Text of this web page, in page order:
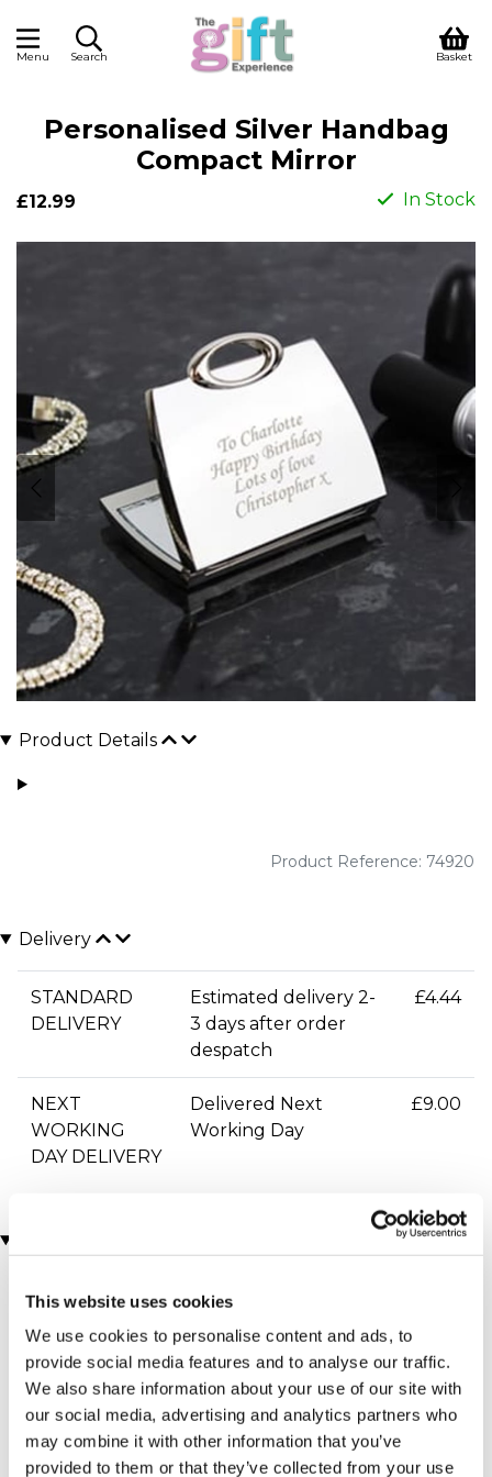
This website uses cookies
We use cookies to personalise content and ads, to
provide social media features and to analyse our traffic.
We also share information about your use of our site with
our social media, advertising and analytics partners who
may combine it with other information that you’ve
provided to them or that they’ve collected from your use
Menu Search Basket
Personalised Silver Handbag
Compact Mirror
£12.99 In Stock
Product Details
Product Reference: 74920
Delivery
STANDARD
DELIVERY
Estimated delivery 2-
3 days after order
despatch
£4.44
NEXT
WORKING
DAY DELIVERY
Delivered Next
Working Day
£9.00